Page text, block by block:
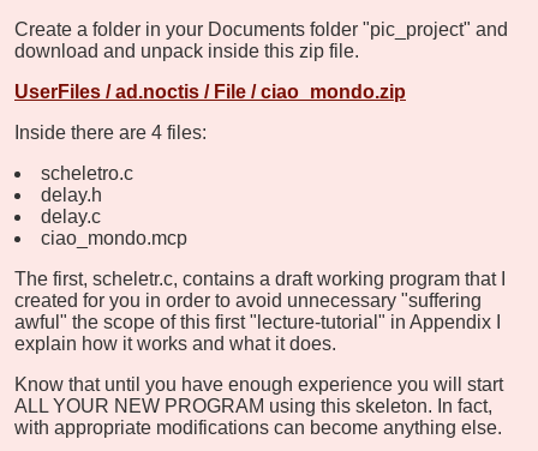
Create a folder in your Documents folder "pic_project" and
download and unpack inside this zip file.
UserFiles / ad.noctis / File / ciao_mondo.zip
Inside there are 4 files:
scheletro.c
delay.h
delay.c
ciao_mondo.mcp
The first, scheletr.c, contains a draft working program that I
created for you in order to avoid unnecessary "suffering
awful" the scope of this first "lecture-tutorial" in Appendix I
explain how it works and what it does.
Know that until you have enough experience you will start
ALL YOUR NEW PROGRAM using this skeleton. In fact,
with appropriate modifications can become anything else.